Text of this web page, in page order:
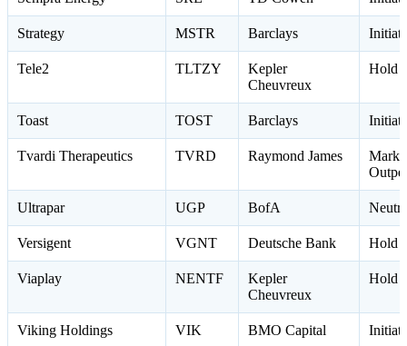
Strategy MSTR Barclays
Tele2 TLTZY
Kepler
Cheuvreux
Hold
Toast TOST Barclays
Tvardi Therapeutics TVRD Raymond James
Ultrapar UGP BofA
Versigent VGNT Deutsche Bank Hold
Viaplay NENTF
Kepler
Cheuvreux
Hold
Viking Holdings VIK BMO Capital